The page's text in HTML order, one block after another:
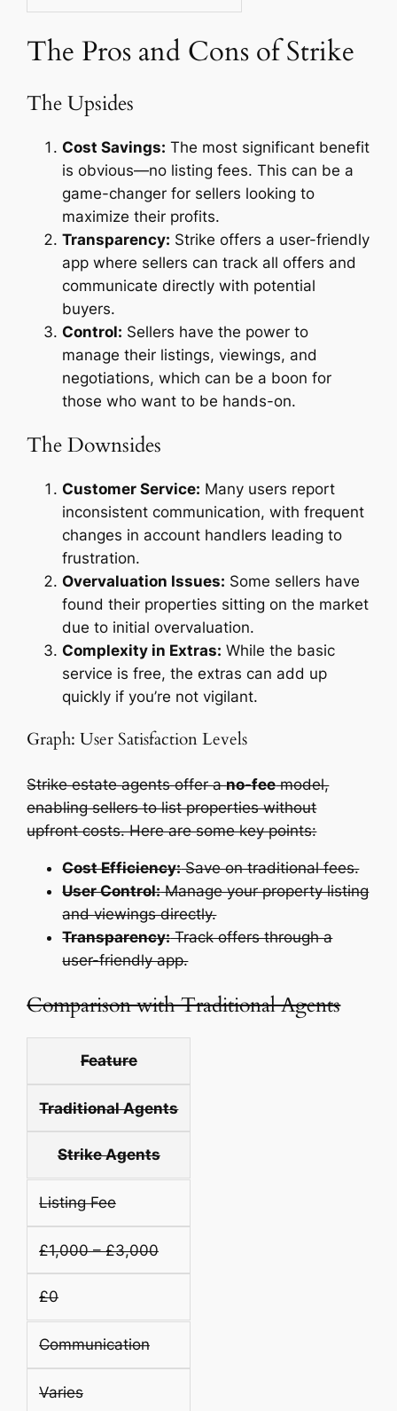
The Pros and Cons of Strike
The Upsides
Cost Savings: The most significant benefit
is obvious—no listing fees. This can be a
game-changer for sellers looking to
maximize their profits.
Transparency: Strike offers a user-friendly
app where sellers can track all offers and
communicate directly with potential
buyers.
Control: Sellers have the power to
manage their listings, viewings, and
negotiations, which can be a boon for
those who want to be hands-on.
The Downsides
Customer Service: Many users report
inconsistent communication, with frequent
changes in account handlers leading to
frustration.
Overvaluation Issues: Some sellers have
found their properties sitting on the market
due to initial overvaluation.
Complexity in Extras: While the basic
service is free, the extras can add up
quickly if you’re not vigilant.
Graph: User Satisfaction Levels
Strike estate agents offer ano-feemodel,
enabling sellers to list properties without
upfront costs. Here are some key points:
Cost Efficiency:Save on traditional fees.
User Control:Manage your property listing
and viewings directly.
Transparency:Track offers through a
user-friendly app.
Comparison with Traditional Agents
Feature
Traditional Agents
Strike Agents
Listing Fee
£1,000 – £3,000
£0
Communication
Varies